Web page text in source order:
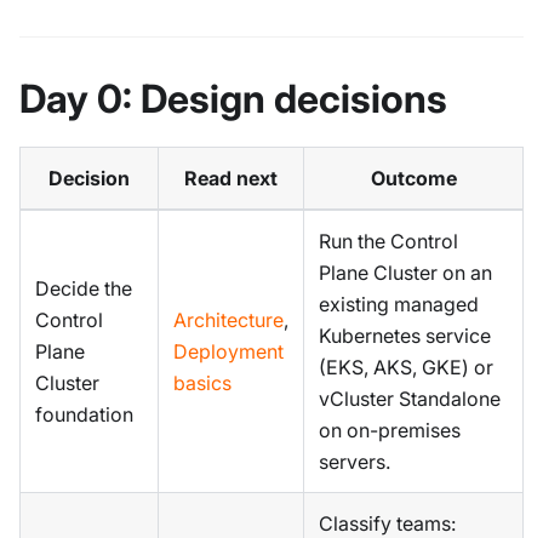
Day 0: Design decisions
Decision Read next Outcome
Decide the
Control
Plane
Cluster
foundation
Architecture,
Deployment
basics
Run the Control
Plane Cluster on an
existing managed
Kubernetes service
(EKS, AKS, GKE) or
vCluster Standalone
on on-premises
servers.
Classify teams: